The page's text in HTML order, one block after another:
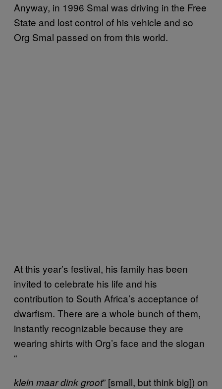
Anyway, in 1996 Smal was driving in the Free
State and lost control of his vehicle and so
Org Smal passed on from this world.
At this year’s festival, his family has been
invited to celebrate his life and his
contribution to South Africa’s acceptance of
dwarfism. There are a whole bunch of them,
instantly recognizable because they are
wearing shirts with Org’s face and the slogan
“
klein maar dink groot” [small, but think big]) on